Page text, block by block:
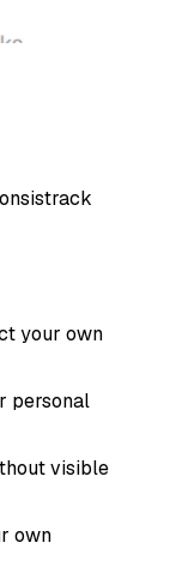
your own
personal
visible
own